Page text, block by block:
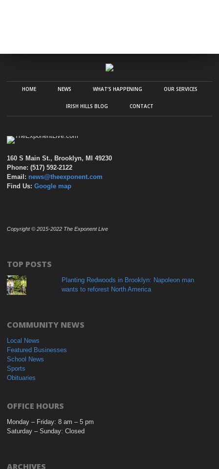
HOME NEWS WHAT’S HAPPENING OUR SERVICES
IRISH HILLS BLOG CONTACT
160 S Main St., Brooklyn, MI 49230
Phone: (517) 592-2122
Email: news@theexponent.com
Find Us: Google map
Copyright © 2015-2022 The Exponent Live
TOP POSTS
Planting Redwoods in Brooklyn: Napoleon man
wants to reforest North America
COMMUNITY NEWS
Local News
Featured Businesses
School News
Sports
Obituaries
OFFICE HOURS
Monday – Friday: 8 am – 5 pm
Saturday – Sunday: Closed
ARCHIVES